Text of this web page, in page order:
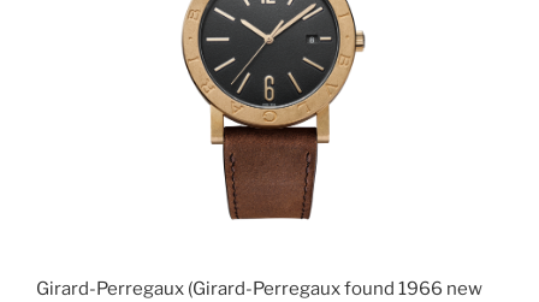
Girard-Perregaux (Girard-Perregaux found 1966 new